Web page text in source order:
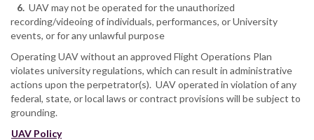
6. UAV may not be operated for the unauthorized
recording/videoing of individuals, performances, or University
events, or for any unlawful purpose
Operating UAV without an approved Flight Operations Plan
violates university regulations, which can result in administrative
actions upon the perpetrator(s). UAV operated in violation of any
federal, state, or local laws or contract provisions will be subject to
grounding.
UAV Policy